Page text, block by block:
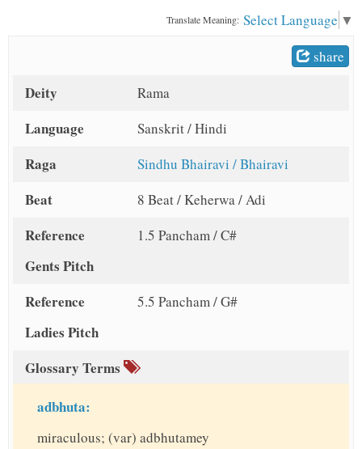
Translate Meaning: Select Language ▼
share
Deity Rama
Language Sanskrit / Hindi
Raga Sindhu Bhairavi / Bhairavi
Beat 8 Beat / Keherwa / Adi
Reference
Gents Pitch
1.5 Pancham / C#
Reference
Ladies Pitch
5.5 Pancham / G#
Glossary Terms
adbhuta:
miraculous; (var) adbhutamey